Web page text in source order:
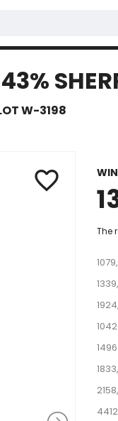
W-3198
favorite_border
The